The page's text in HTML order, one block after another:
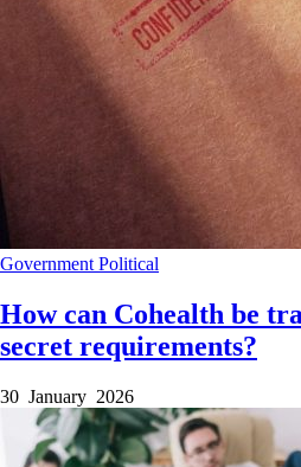
Government Political
How can Cohealth be
secret requirements?
30 January 2026